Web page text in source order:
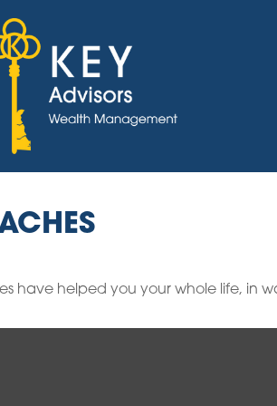
have helped you your whole life, in